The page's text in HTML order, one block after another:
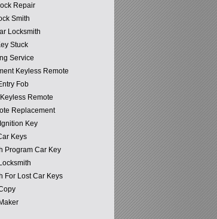
Repair
Smith
Locksmith
Stuck
Service
Keyless Remote
Fob
Remote
Replacement
Key
Keys
Program Car Key
For Lost Car Keys